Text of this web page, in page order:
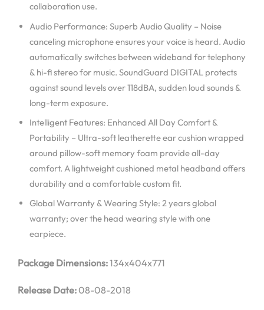
collaboration use.
Audio Performance: Superb Audio Quality – Noise
canceling microphone ensures your voice is heard. Audio
automatically switches between wideband for telephony
& hi-fi stereo for music. SoundGuard DIGITAL protects
against sound levels over 118dBA, sudden loud sounds &
long-term exposure.
Intelligent Features: Enhanced All Day Comfort &
Portability – Ultra-soft leatherette ear cushion wrapped
around pillow-soft memory foam provide all-day
comfort. A lightweight cushioned metal headband offers
durability and a comfortable custom fit.
Global Warranty & Wearing Style: 2 years global
warranty; over the head wearing style with one
earpiece.
Package Dimensions:134x404x771
Release Date:08-08-2018